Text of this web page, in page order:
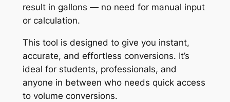
result in gallons — no need for manual input
or calculation.
This tool is designed to give you instant,
accurate, and effortless conversions. It’s
ideal for students, professionals, and
anyone in between who needs quick access
to volume conversions.